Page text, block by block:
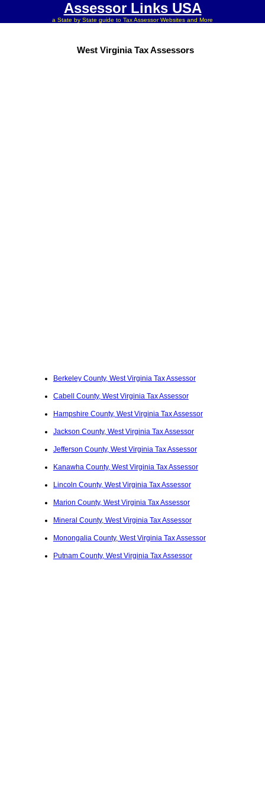
Assessor Links USA
a State by State guide to Tax Assessor Websites and More
West Virginia Tax Assessors
Berkeley County, West Virginia Tax Assessor
Cabell County, West Virginia Tax Assessor
Hampshire County, West Virginia Tax Assessor
Jackson County, West Virginia Tax Assessor
Jefferson County, West Virginia Tax Assessor
Kanawha County, West Virginia Tax Assessor
Lincoln County, West Virginia Tax Assessor
Marion County, West Virginia Tax Assessor
Mineral County, West Virginia Tax Assessor
Monongalia County, West Virginia Tax Assessor
Putnam County, West Virginia Tax Assessor